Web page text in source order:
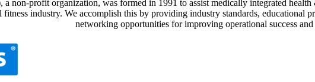
non-profit organization, was formed in 1991 to assist medically integrated
industry. We accomplish this by providing industry standards, educational
networking opportunities for improving operational success